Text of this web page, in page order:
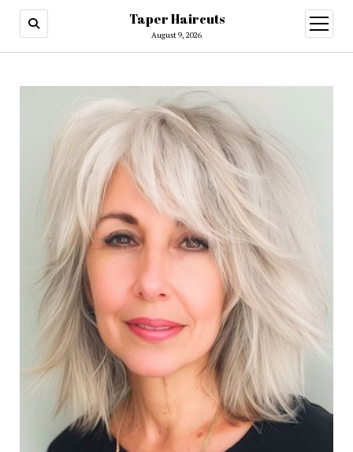
Taper Haircuts
August 9, 2026
open
menu